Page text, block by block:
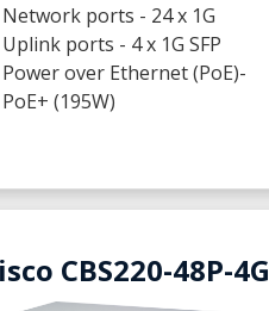
Network ports - 24 x 1G
Uplink ports - 4 x 1G SFP
Power over Ethernet (PoE)-
PoE+ (195W)
CBS220-48P-4G